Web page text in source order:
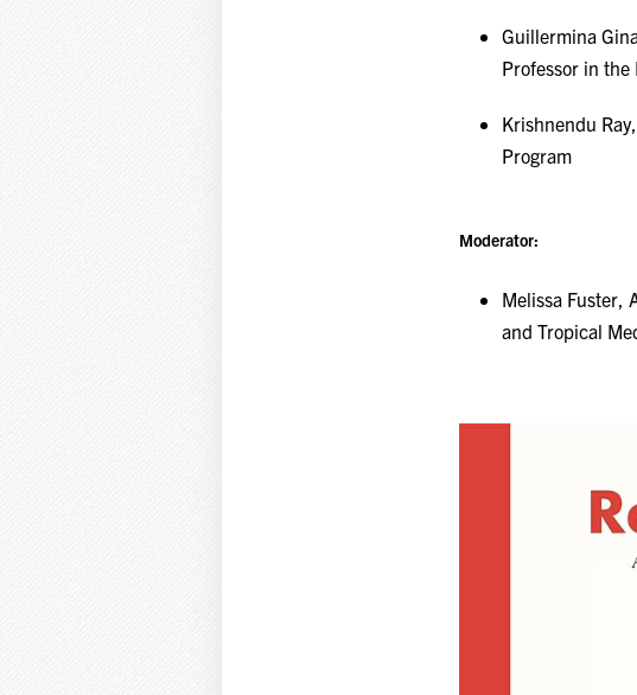
Guillermina
Professor in the
Krishnendu
Program
Moderator:
Melissa Fuster,
and Tropical